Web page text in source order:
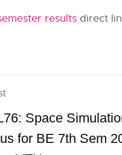
results direct
Space
for BE 7th Sem